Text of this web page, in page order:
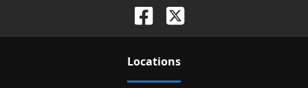
Locations